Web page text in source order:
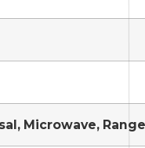
Microwave,